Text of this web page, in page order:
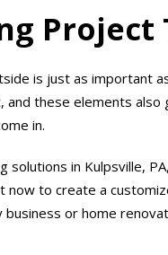
Project
is just as important
these elements
in.
in Kulpsville,
to create a
business or home